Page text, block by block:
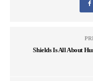
Shields Is All About